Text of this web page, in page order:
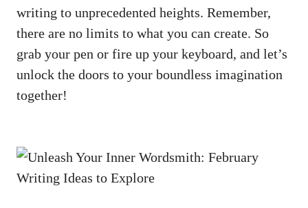
writing to unprecedented heights. Remember,
there are no‍ limits‌ to ⁣what you can create.⁢ So
grab your pen or ⁣fire up your keyboard, ⁢and let’s
unlock⁣ the doors to your boundless⁣ imagination
together!